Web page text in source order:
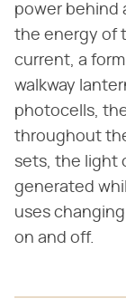
power behind
the energy of
current, a
walkway
photocells,
throughout
sets, the light
generated
uses
on and off.